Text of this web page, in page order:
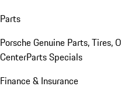
Parts
Porsche Genuine Parts, Tires,
CenterParts Specials
Finance & Insurance